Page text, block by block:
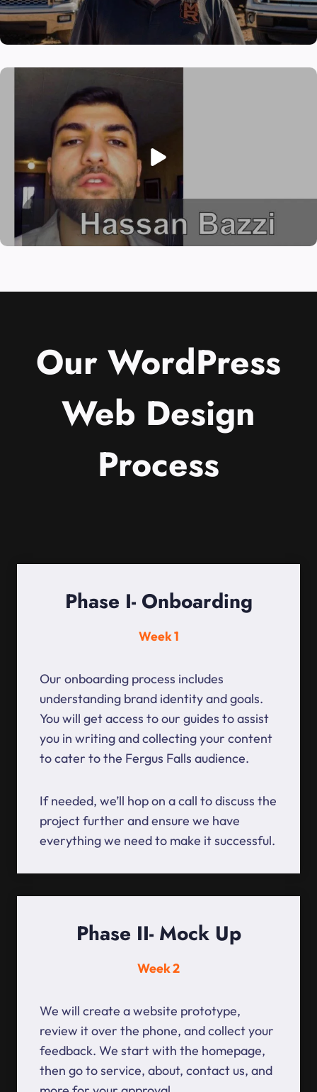
Our WordPress
Web Design
Process
Phase I- Onboarding
Week 1
Our onboarding process includes
understanding brand identity and goals.
You will get access to our guides to assist
you in writing and collecting your content
to cater to the Fergus Falls audience.
If needed, we’ll hop on a call to discuss the
project further and ensure we have
everything we need to make it successful.
Phase II- Mock Up
Week 2
We will create a website prototype,
review it over the phone, and collect your
feedback. We start with the homepage,
then go to service, about, contact us, and